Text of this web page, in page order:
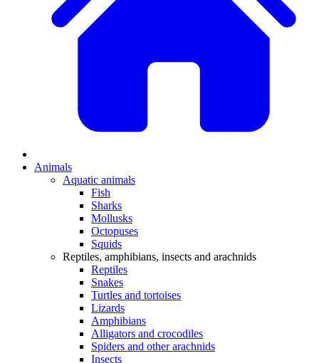
Animals
Aquatic animals
Fish
Sharks
Mollusks
Octopuses
Squids
Reptiles, amphibians, insects and arachnids
Reptiles
Snakes
Turtles and tortoises
Lizards
Amphibians
Alligators and crocodiles
Spiders and other arachnids
Insects